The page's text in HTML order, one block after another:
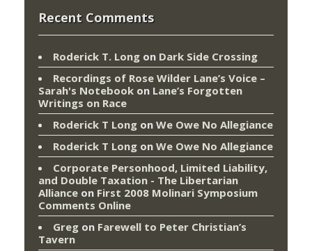
Recent Comments
Roderick T. Long on Dark Side Crossing
Recordings of Rose Wilder Lane’s Voice –
Sarah's Notebook on Lane’s Forgotten
Writings on Race
Roderick T Long on We Owe No Allegiance
Roderick T Long on We Owe No Allegiance
Corporate Personhood, Limited Liability,
and Double Taxation - The Libertarian
Alliance on First 2008 Molinari Symposium
Comments Online
Greg on Farewell to Peter Christian’s
Tavern